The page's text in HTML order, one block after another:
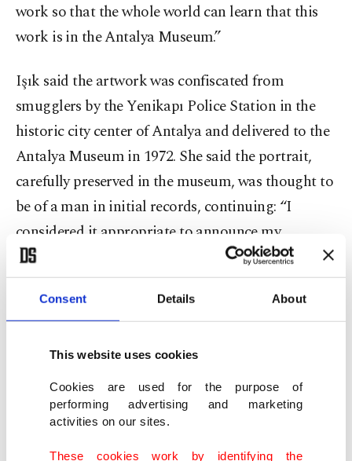
Consent Details About
This website uses cookies
Cookies are used for the purpose of
performing advertising and marketing
activities on our sites.
These cookies work by identifying the
work so that the whole world can learn that this
work is in the Antalya Museum.”
Işık said the artwork was confiscated from
smugglers by the Yenikapı Police Station in the
historic city center of Antalya and delivered to the
Antalya Museum in 1972. She said the portrait,
carefully preserved in the museum, was thought to
be of a man in initial records, continuing: “I
considered it appropriate to announce my
academic work on the portrait of Sappho, built in
the fourth century B.C., on March 8, International
Women's Day. Let the portrait of the most
gift to Antalya on Women’s Day.”